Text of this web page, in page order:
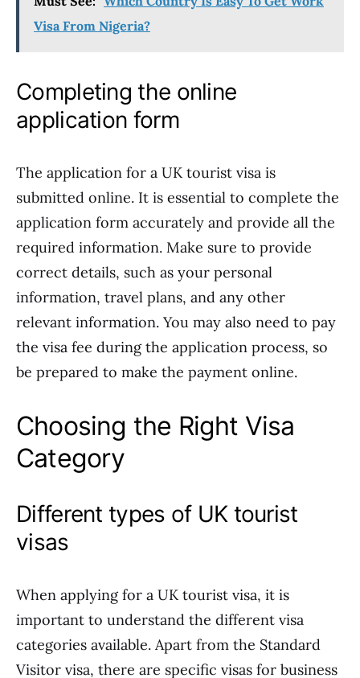
Visa From Nigeria?
Completing the online
application form
The application for a UK tourist visa is
submitted online. It is essential to complete the
application form accurately and provide all the
required information. Make sure to provide
correct details, such as your personal
information, travel plans, and any other
relevant information. You may also need to pay
the visa fee during the application process, so
be prepared to make the payment online.
Choosing the Right Visa
Category
Different types of UK tourist
visas
When applying for a UK tourist visa, it is
important to understand the different visa
categories available. Apart from the Standard
Visitor visa, there are specific visas for business